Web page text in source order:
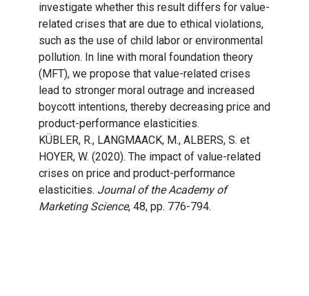
investigate whether this result differs for value-
related crises that are due to ethical violations,
such as the use of child labor or environmental
pollution. In line with moral foundation theory
(MFT), we propose that value-related crises
lead to stronger moral outrage and increased
boycott intentions, thereby decreasing price and
product-performance elasticities.
KÜBLER, R., LANGMAACK, M., ALBERS, S. et
HOYER, W. (2020). The impact of value-related
crises on price and product-performance
elasticities. Journal of the Academy of
Marketing Science, 48, pp. 776-794.